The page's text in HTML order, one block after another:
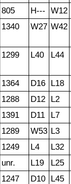
805 H---
W12
1340 W27 W42
1299 L40 L44
1364 D16
L18
1288 D12
L2
1391 D11
L7
1289 W53 L3
1249 L4
L32
unr. L19
L25
1247 D10
L45